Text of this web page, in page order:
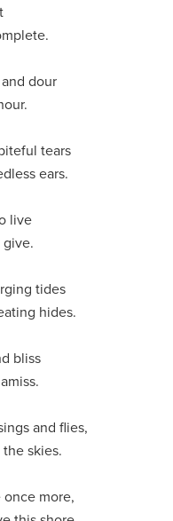
dour
tears
ears.
live
tides
hides.
bliss
and flies,
skies.
more,